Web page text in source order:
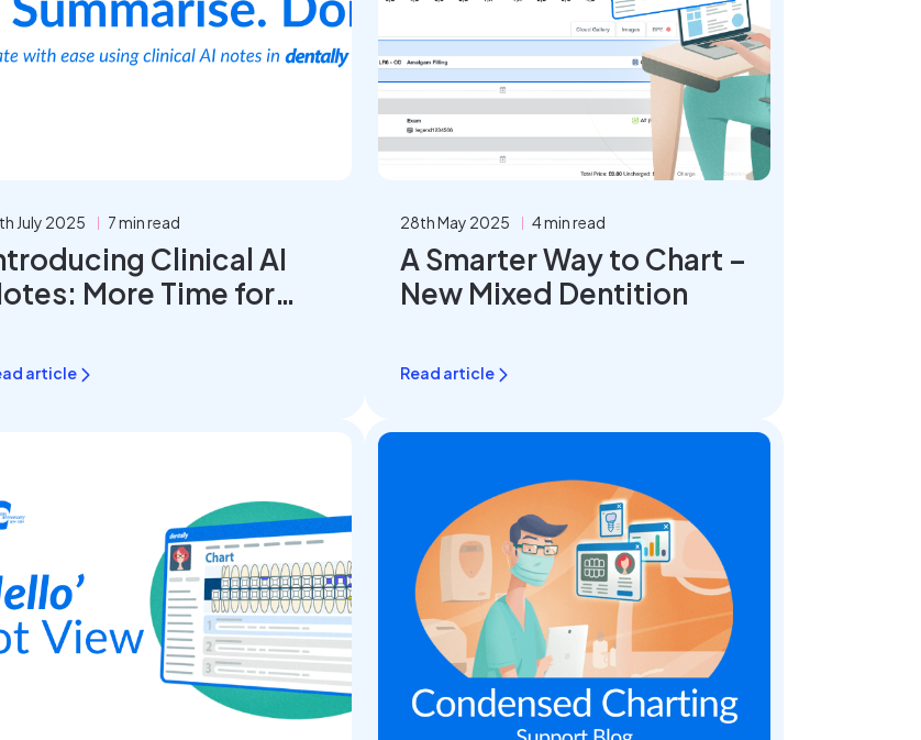
July 2025 7 min read
Clinical AI
More Time for
article
28th May 2025 4 min read
A Smarter Way to Chart –
New Mixed Dentition
Read article